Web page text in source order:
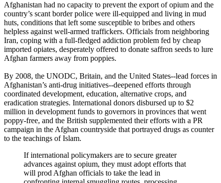
Afghanistan had no capacity to prevent the export of opium and the
country’s scant border police were ill-equipped and living in mud
huts, conditions that left some susceptible to bribes and others
helpless against well-armed traffickers. Officials from neighboring
Iran, coping with a full-fledged addiction problem fed by cheap
imported opiates, desperately offered to donate saffron seeds to lure
Afghan farmers away from poppies.
By 2008, the UNODC, Britain, and the United States--lead forces in
Afghanistan’s anti-drug initiatives--deepened efforts through
coordinated development, education, alternative crops, and
eradication strategies. International donors disbursed up to $2
million in development funds to governors in provinces that went
poppy-free, and the British supplemented their efforts with a PR
campaign in the Afghan countryside that portrayed drugs as counter
to the teachings of Islam.
If international policymakers are to secure greater
advances against opium, they must adopt efforts that
will prod Afghan officials to take the lead in